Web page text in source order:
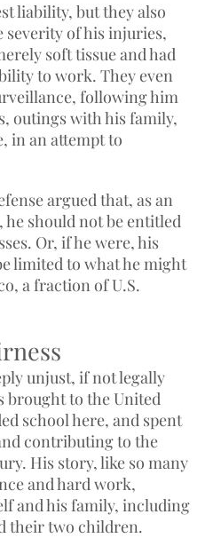
liability, but they also
severity of his injuries,
soft tissue and had
to work. They even
following him
outings with his family,
in an attempt to
argued that, as an
should not be entitled
Or, if he were, his
limited to what he might
a fraction of U.S.
unjust, if not legally
brought to the United
school here, and spent
contributing to the
His story, like so many
and hard work,
and his family, including
their two children.